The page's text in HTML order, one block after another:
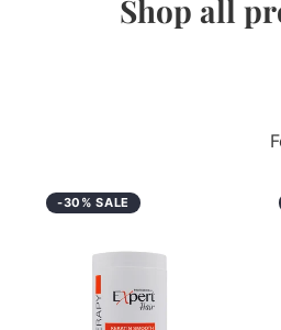
Shop all
-30% SALE